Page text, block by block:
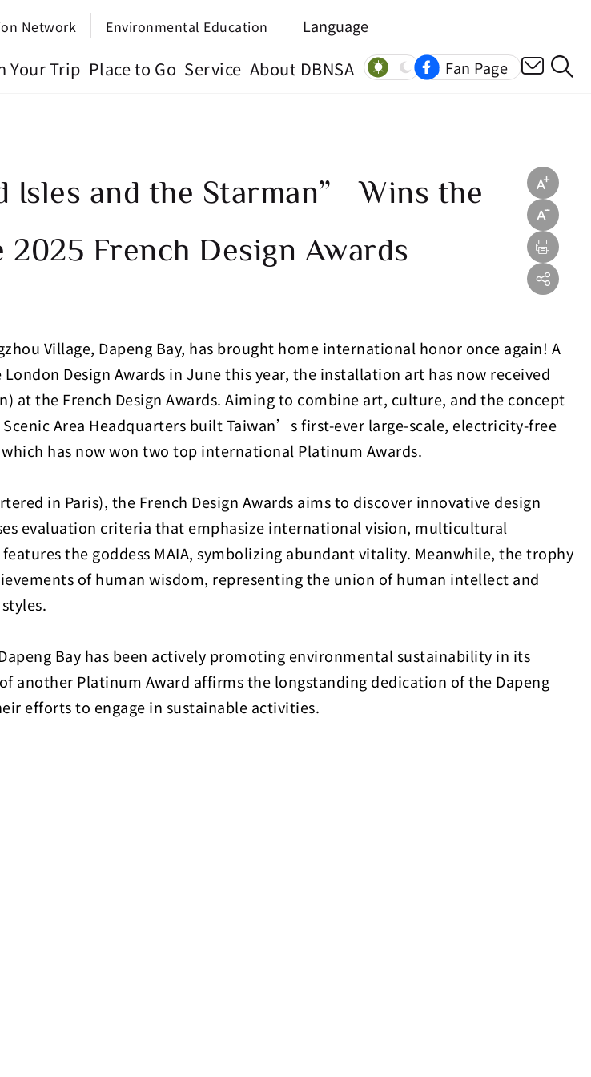
Network Environmental Education Language
Your Trip Place to Go Service About DBNSA Fan Page
and the Starman” Wins the
French Design Awards
Village, Dapeng Bay, has brought home international honor once again! A
Design Awards in June this year, the installation art has now received
at the French Design Awards. Aiming to combine art, culture, and the concept
Area Headquarters built Taiwan’s first-ever large-scale, electricity-free
has now won two top international Platinum Awards.
in Paris), the French Design Awards aims to discover innovative design
evaluation criteria that emphasize international vision, multicultural
the goddess MAIA, symbolizing abundant vitality. Meanwhile, the trophy
of human wisdom, representing the union of human intellect and
Bay has been actively promoting environmental sustainability in its
another Platinum Award affirms the longstanding dedication of the Dapeng
efforts to engage in sustainable activities.